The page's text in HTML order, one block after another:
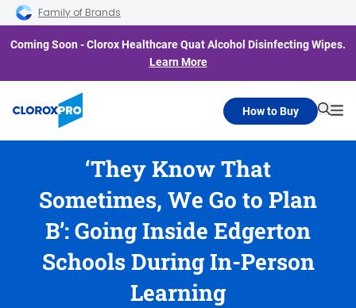
Skip to main navigation
Skip to content
Skip to footer
Family of Brands
Coming Soon - Clorox Healthcare Quat Alcohol Disinfecting Wipes.
Learn More
How to Buy
‘They Know That
Sometimes, We Go to Plan
B’: Going Inside Edgerton
Schools During In-Person
Learning